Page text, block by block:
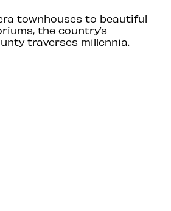
townhouses to beautiful
the country’s
traverses millennia.